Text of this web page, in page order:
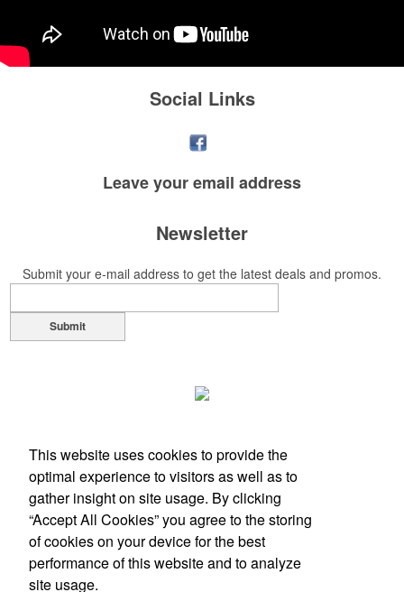
This Nike micropiqué polo combines comfort and style with Dri-FIT
moisture management and a lightweight 100% polyester material.
Ideal for corporate uniforms, with tall sizes available in select colors.
necessities close at hand with a carabiner-style clip. With two ball
markers and eight plastic tees, it’s an easy additional sponsorship
opportunity at fundraising events.
This Nike micropiqué polo combines comfort and style with Dri-FIT
Ideal for corporate uniforms, with tall sizes available in select colors.
Social Links
Leave youremail address
Newsletter
Submit your e-mail address to get the latest deals and promos.
Submit
Office Location
This website uses cookies to provide the
optimal experience to visitors as well as to
gather insight on site usage. By clicking
“Accept All Cookies” you agree to the storing
of cookies on your device for the best
performance of this website and to analyze
site usage.